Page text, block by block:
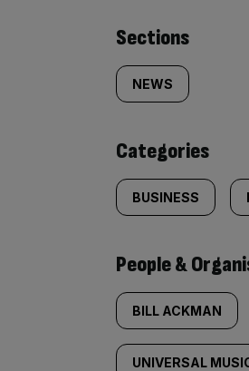
Similarly
tagged
content:
Sections
NEWS
Categories
BUSINESS
People &
BILL ACKMAN
UNIVERSAL